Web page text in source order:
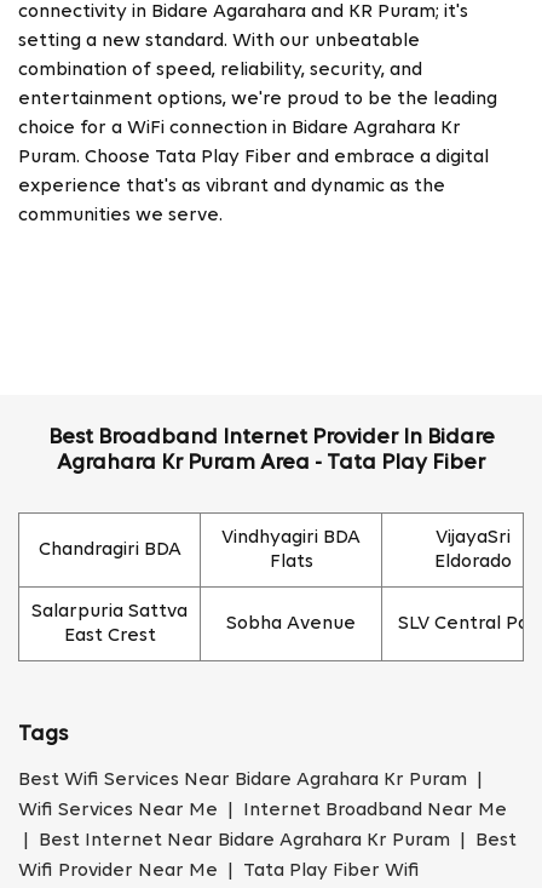
connectivity in Bidare Agarahara and KR Puram; it's
setting a new standard. With our unbeatable
combination of speed, reliability, security, and
entertainment options, we're proud to be the leading
choice for a WiFi connection in Bidare Agrahara Kr
Puram. Choose Tata Play Fiber and embrace a digital
experience that's as vibrant and dynamic as the
communities we serve.
Best Broadband Internet Provider In Bidare
Agrahara Kr Puram Area - Tata Play Fiber
Chandragiri BDA
Vindhyagiri BDA
Flats
VijayaSri
Eldorado
Salarpuria Sattva
East Crest
Sobha Avenue SLV Central
Tags
Best Wifi Services Near Bidare Agrahara Kr Puram |
Wifi Services Near Me | Internet Broadband Near Me
| Best Internet Near Bidare Agrahara Kr Puram | Best
Wifi Provider Near Me | Tata Play Fiber Wifi